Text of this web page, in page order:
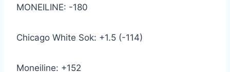
MONEILINE: -180
Chicago White Sok: +1.5 (-114)
Moneiline: +152